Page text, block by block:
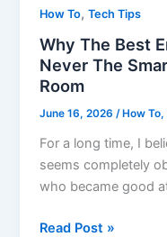
How To,Tech Tips
Why The Best
Never The
Room
June 16, 2026/ How To,
For a long time, I
seems completely
who became good
Why
Read Post »